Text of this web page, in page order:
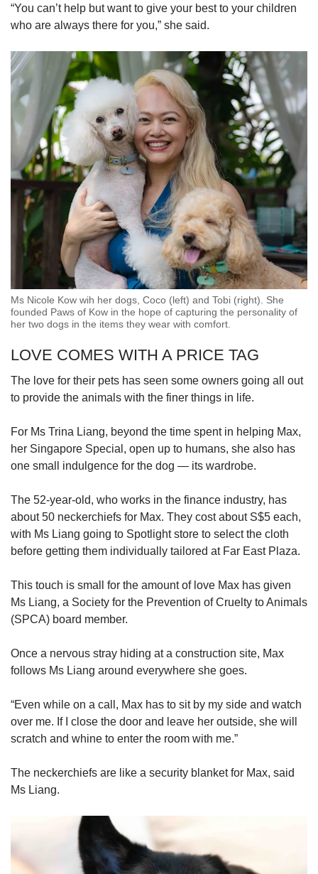
“You can’t help but want to give your best to your children
who are always there for you,” she said.
Ms Nicole Kow wih her dogs, Coco (left) and Tobi (right). She
founded Paws of Kow in the hope of capturing the personality of
her two dogs in the items they wear with comfort.
LOVE COMES WITH A PRICE TAG
The love for their pets has seen some owners going all out
to provide the animals with the finer things in life.
For Ms Trina Liang, beyond the time spent in helping Max,
her Singapore Special, open up to humans, she also has
one small indulgence for the dog — its wardrobe.
The 52-year-old, who works in the finance industry, has
about 50 neckerchiefs for Max. They cost about S$5 each,
with Ms Liang going to Spotlight store to select the cloth
before getting them individually tailored at Far East Plaza.
This touch is small for the amount of love Max has given
Ms Liang, a Society for the Prevention of Cruelty to Animals
(SPCA) board member.
Once a nervous stray hiding at a construction site, Max
follows Ms Liang around everywhere she goes.
“Even while on a call, Max has to sit by my side and watch
over me. If I close the door and leave her outside, she will
scratch and whine to enter the room with me.”
The neckerchiefs are like a security blanket for Max, said
Ms Liang.